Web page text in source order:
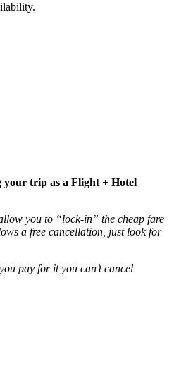
your trip as a Flight + Hotel
you to “lock-in” the cheap fare
a free cancellation, just look for
pay for it you can’t cancel